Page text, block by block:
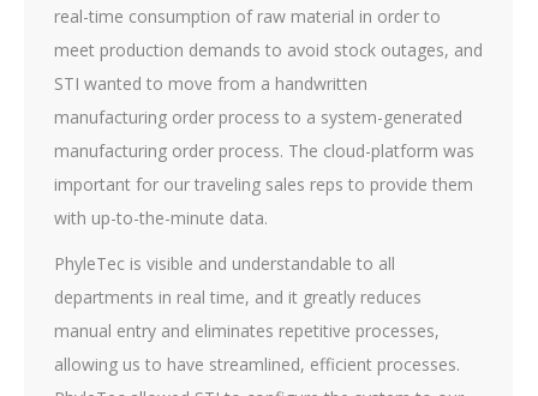
real-time consumption of raw material in order to
meet production demands to avoid stock outages, and
STI wanted to move from a handwritten
manufacturing order process to a system-generated
manufacturing order process. The cloud-platform was
important for our traveling sales reps to provide them
with up-to-the-minute data.
PhyleTec is visible and understandable to all
departments in real time, and it greatly reduces
manual entry and eliminates repetitive processes,
allowing us to have streamlined, efficient processes.